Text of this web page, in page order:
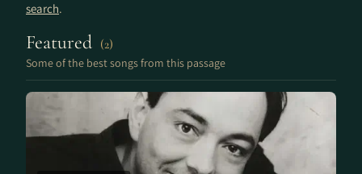
search.
Featured (2)
Some of the best songs from this passage